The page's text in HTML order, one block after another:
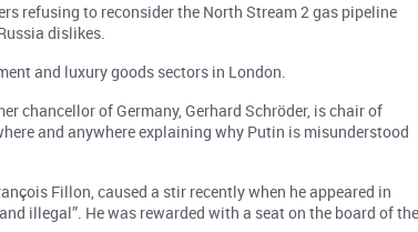
refusing to reconsider the North Stream 2 gas pipeline
dislikes.
and luxury goods sectors in London.
chancellor of Germany, Gerhard Schröder, is chair of
and anywhere explaining why Putin is misunderstood
Fillon, caused a stir recently when he appeared in
illegal”. He was rewarded with a seat on the board of